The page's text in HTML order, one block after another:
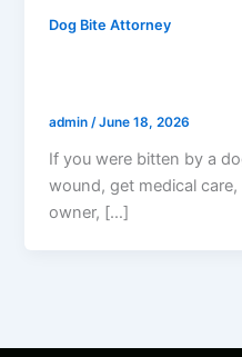
Dog Bite Attorney
admin/June 18, 2026
If you were bitten by a
wound, get medical
owner, […]